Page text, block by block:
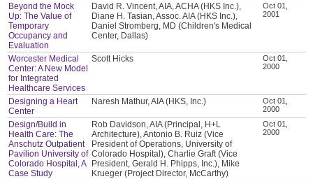
Beyond the Mock
Up: The Value of
Temporary
Occupancy and
Evaluation
David R. Vincent, AIA, ACHA (HKS Inc.),
Diane H. Tasian, Assoc. AIA (HKS Inc.),
Daniel Stromberg, MD (Children's Medical
Center, Dallas)
Oct 01,
2001
Worcester Medical
Center: A New Model
for Integrated
Healthcare Services
Scott Hicks
Oct 01,
2000
Designing a Heart
Center
Naresh Mathur, AIA (HKS, Inc.)
Oct 01,
2000
Design/Build in
Health Care: The
Anschutz Outpatient
Pavilion University of
Colorado Hospital, A
Case Study
Rob Davidson, AIA (Principal, H+L
Architecture), Antonio B. Ruiz (Vice
President of Operations, University of
Colorado Hospital), Charlie Graft (Vice
President, Gerald H. Phipps, Inc.), Mike
Krueger (Project Director, McCarthy)
Oct 01,
2000